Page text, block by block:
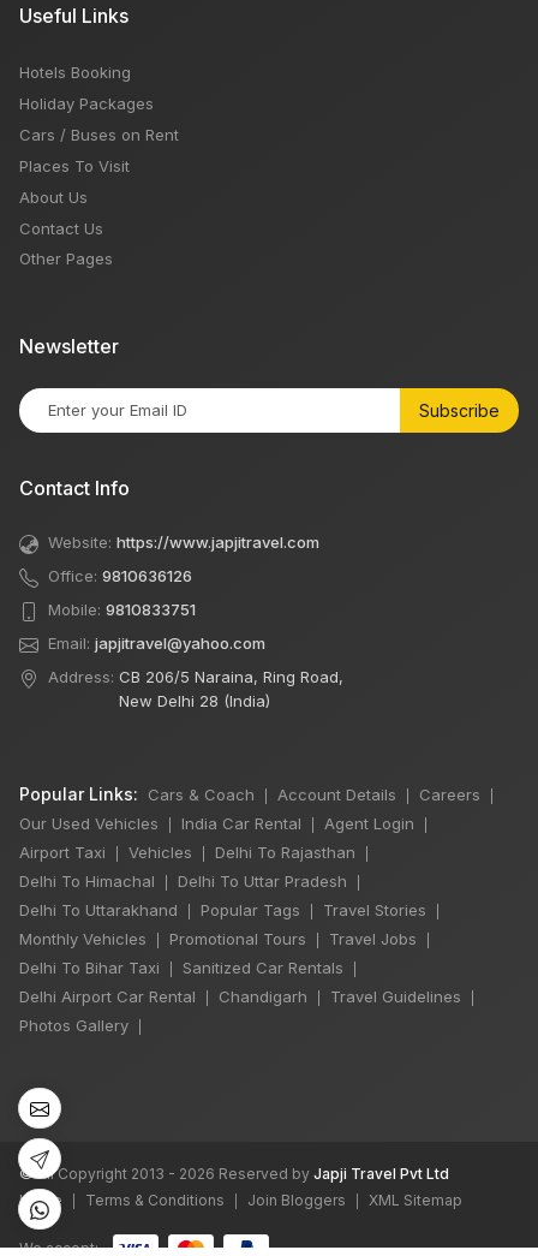
Useful Links
Hotels Booking
Holiday Packages
Cars / Buses on Rent
Places To Visit
About Us
Contact Us
Other Pages
Newsletter
Subscribe
Contact Info
Website: https://www.japjitravel.com
Office: 9810636126
Mobile: 9810833751
Email: japjitravel@yahoo.com
Address: CB 206/5 Naraina, Ring Road,
New Delhi 28 (India)
Popular Links: Cars & Coach Account Details Careers
Our Used Vehicles India Car Rental Agent Login
Airport Taxi Vehicles Delhi To Rajasthan
Delhi To Himachal Delhi To Uttar Pradesh
Delhi To Uttarakhand Popular Tags Travel Stories
Monthly Vehicles Promotional Tours Travel Jobs
Delhi To Bihar Taxi Sanitized Car Rentals
Delhi Airport Car Rental Chandigarh Travel Guidelines
Photos Gallery
©All Copyright 2013 - 2026 Reserved by Japji Travel Pvt Ltd
Home
Terms & Conditions Join Bloggers XML Sitemap
We accept: